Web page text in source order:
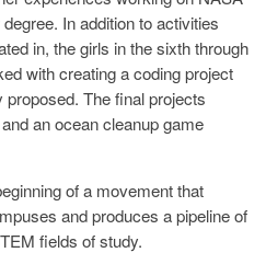
In addition to activities
in, the girls in the sixth through
with creating a coding project
proposed. The final projects
an ocean cleanup game
of a movement that
and produces a pipeline of
fields of study.